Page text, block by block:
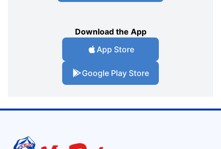
Download the App
App Store
Google Play Store